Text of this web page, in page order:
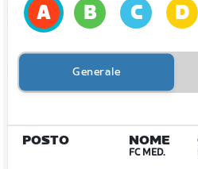
Generale
POSTO NOME
FC MED.